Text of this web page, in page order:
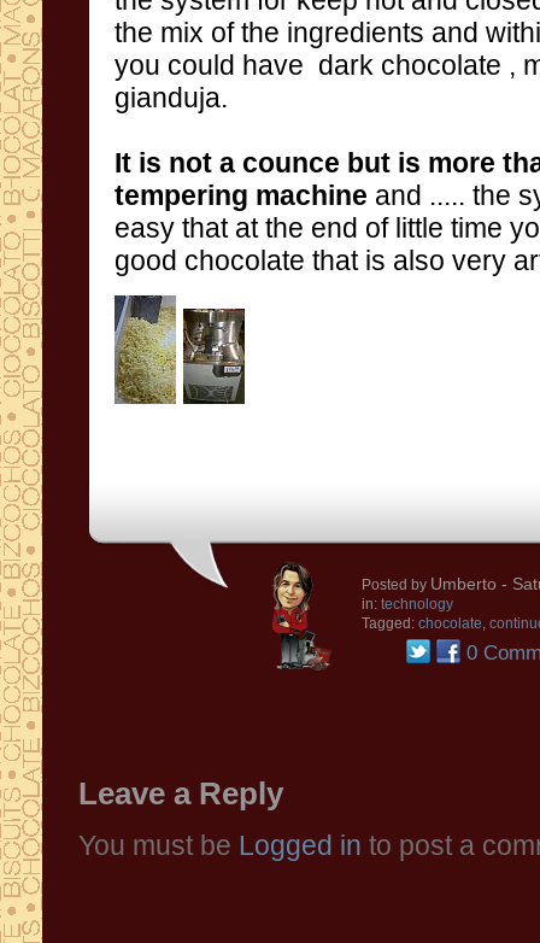
the mix of the ingredients and w
you could have dark chocolate ,
gianduja.
It is not a counce but is more
tempering machine and ..... the
good chocolate that is also very
Posted by Umberto -
in: technology
Tagged: chocolate,
0
Leave a Reply
You must be Logged in to post a